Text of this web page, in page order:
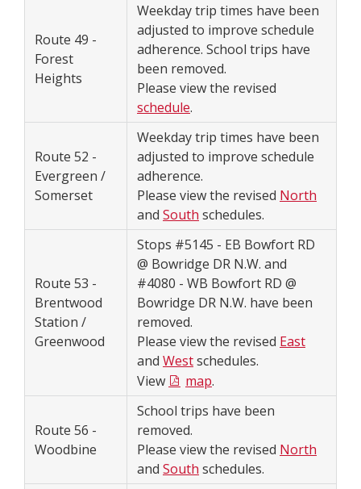
Route 49 -
Forest
Heights
Weekday trip times have been
adjusted to improve schedule
adherence. School trips have
been removed.
Please view the revised
schedule.
Route 52 -
Evergreen /
Somerset
Weekday trip times have been
adjusted to improve schedule
adherence.
Please view the revised North
and South schedules.
Route 53 -
Brentwood
Station /
Greenwood
Stops #5145 - EB Bowfort RD
@ Bowridge DR N.W. and
#4080 - WB Bowfort RD @
Bowridge DR N.W. have been
removed.
Please view the revised East
and Westschedules.
View
map.
Route 56 -
Woodbine
School trips have been
removed.
Please view the revised North
and South schedules.